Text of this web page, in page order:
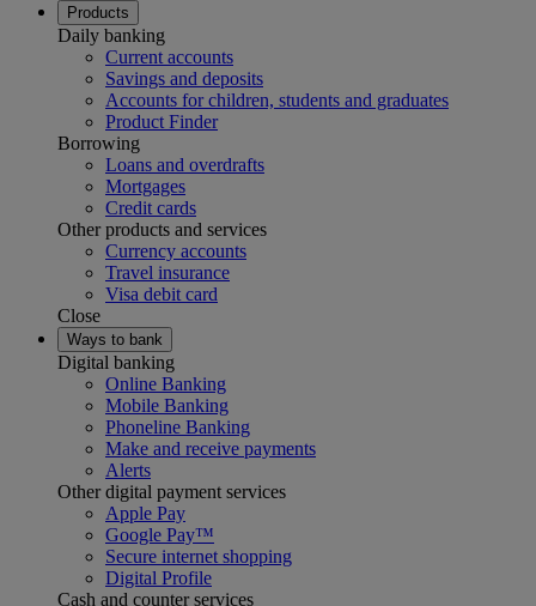
Products
Daily banking
Current accounts
Savings and deposits
Accounts for children, students and graduates
Product Finder
Borrowing
Loans and overdrafts
Mortgages
Credit cards
Other products and services
Currency accounts
Travel insurance
Visa debit card
Close
Ways to bank
Digital banking
Online Banking
Mobile Banking
Phoneline Banking
Make and receive payments
Alerts
Other digital payment services
Apple Pay
Google Pay™
Secure internet shopping
Digital Profile
Cash and counter services